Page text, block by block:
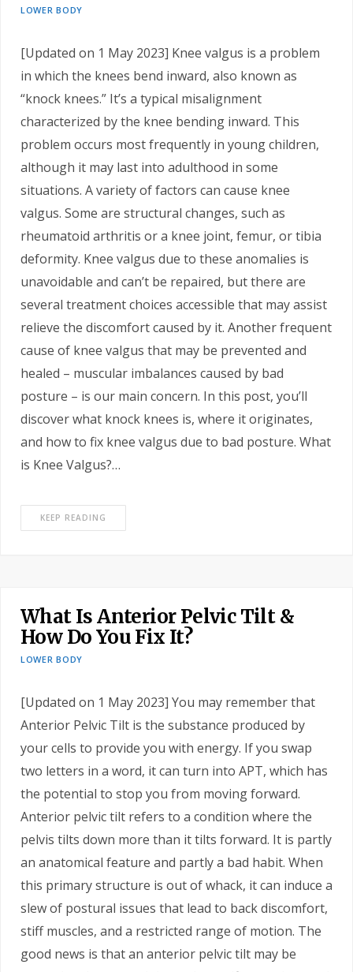
LOWER BODY
[Updated on 1 May 2023] Knee valgus is a problem
in which the knees bend inward, also known as
“knock knees.” It’s a typical misalignment
characterized by the knee bending inward. This
problem occurs most frequently in young children,
although it may last into adulthood in some
situations. A variety of factors can cause knee
valgus. Some are structural changes, such as
rheumatoid arthritis or a knee joint, femur, or tibia
deformity. Knee valgus due to these anomalies is
unavoidable and can’t be repaired, but there are
several treatment choices accessible that may assist
relieve the discomfort caused by it. Another frequent
cause of knee valgus that may be prevented and
healed – muscular imbalances caused by bad
posture – is our main concern. In this post, you’ll
discover what knock knees is, where it originates,
and how to fix knee valgus due to bad posture. What
is Knee Valgus?…
KEEP READING
What Is Anterior Pelvic Tilt &
How Do You Fix It?
LOWER BODY
[Updated on 1 May 2023] You may remember that
Anterior Pelvic Tilt is the substance produced by
your cells to provide you with energy. If you swap
two letters in a word, it can turn into APT, which has
the potential to stop you from moving forward.
Anterior pelvic tilt refers to a condition where the
pelvis tilts down more than it tilts forward. It is partly
an anatomical feature and partly a bad habit. When
this primary structure is out of whack, it can induce a
slew of postural issues that lead to back discomfort,
stiff muscles, and a restricted range of motion. The
good news is that an anterior pelvic tilt may be